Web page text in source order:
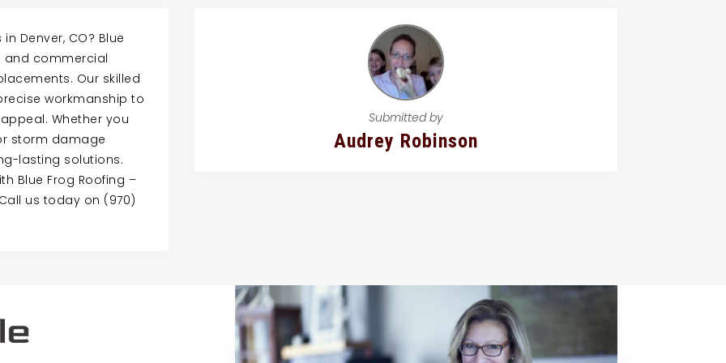
Denver, CO? Blue
and commercial
Our skilled
workmanship to
Whether you
storm damage
lasting solutions.
Blue Frog Roofing –
us today on (970)
Submitted by
Audrey Robinson